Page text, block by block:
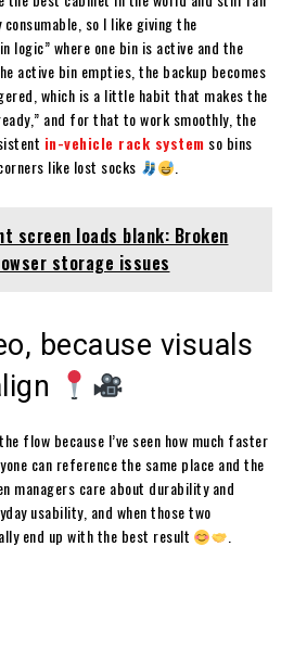
so I like giving the
logic” where one bin is active and the
active bin empties, the backup becomes
which is a little habit that makes the
and for that to work smoothly, the
in-vehicle rack system so bins
like lost socks
.
screen loads blank: Broken
storage issues
because visuals
flow because I’ve seen how much faster
can reference the same place and the
managers care about durability and
usability, and when those two
end up with the best result
.